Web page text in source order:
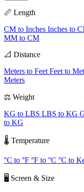
📏 Length
CM to Inches Inches to
MM to CM
📐 Distance
Meters to Feet Feet to
Meters
⚖️ Weight
KG to LBS LBS to KG
to KG
🌡️ Temperature
°C to °F °F to °C °C to
🖥️ Screen & Size